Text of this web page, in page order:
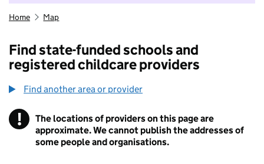
Home Map
Find state-funded schools and
registered childcare providers
Find another area or provider
! Information
The locations of providers on this page are
approximate. We cannot publish the addresses of
some people and organisations.